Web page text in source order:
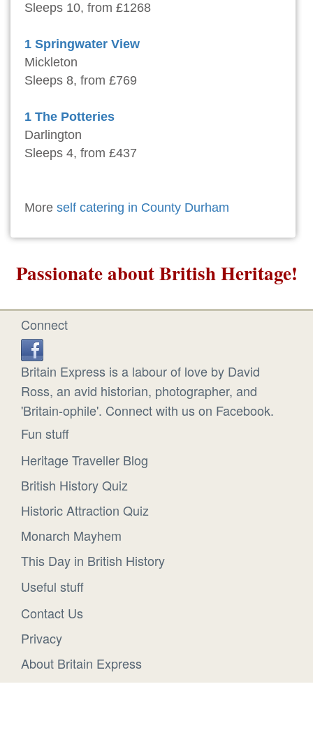
Sleeps 10, from £1268
1 Springwater View
Mickleton
Sleeps 8, from £769
1 The Potteries
Darlington
Sleeps 4, from £437
More self catering in County Durham
Passionate about British Heritage!
Connect
Britain Express is a labour of love by David
Ross, an avid historian, photographer, and
'Britain-ophile'. Connect with us on Facebook.
Fun stuff
Heritage Traveller Blog
British History Quiz
Historic Attraction Quiz
Monarch Mayhem
This Day in British History
Useful stuff
Contact Us
Privacy
About Britain Express